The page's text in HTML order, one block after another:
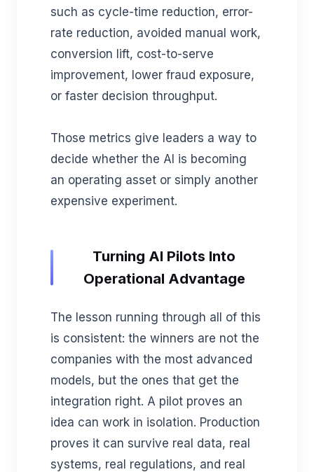
such as cycle-time reduction, error-
rate reduction, avoided manual work,
conversion lift, cost-to-serve
improvement, lower fraud exposure,
or faster decision throughput.
Those metrics give leaders a way to
decide whether the AI is becoming
an operating asset or simply another
expensive experiment.
Turning AI Pilots Into
Operational Advantage
The lesson running through all of this
is consistent: the winners are not the
companies with the most advanced
models, but the ones that get the
integration right. A pilot proves an
idea can work in isolation. Production
proves it can survive real data, real
systems, real regulations, and real